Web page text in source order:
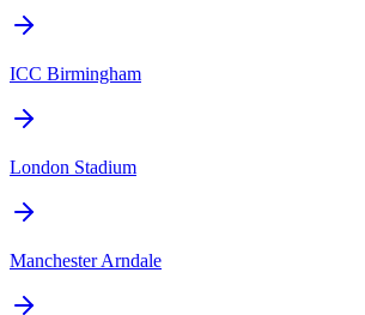
ICC Birmingham
London Stadium
Manchester Arndale